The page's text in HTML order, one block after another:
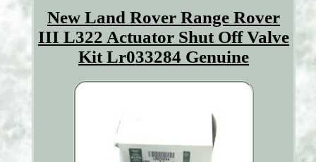
New Land Rover Range Rover
III L322 Actuator Shut Off Valve
Kit Lr033284 Genuine